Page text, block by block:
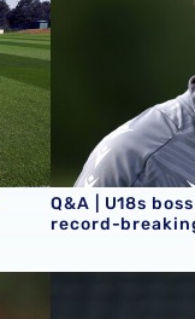
Q&A | U18s
record-